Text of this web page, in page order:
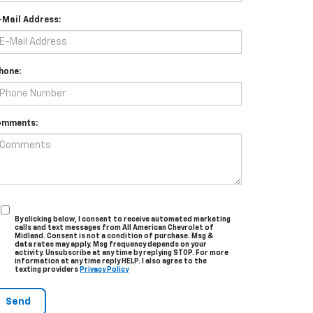
Mail Address:
By clicking below, I consent to receive automated marketing
calls and text messages from All American Chevrolet of
Midland. Consent is not a condition of purchase. Msg &
data rates may apply. Msg frequency depends on your
activity. Unsubscribe at any time by replying STOP. For more
information at any time reply HELP. I also agree to the
texting providers Privacy Policy